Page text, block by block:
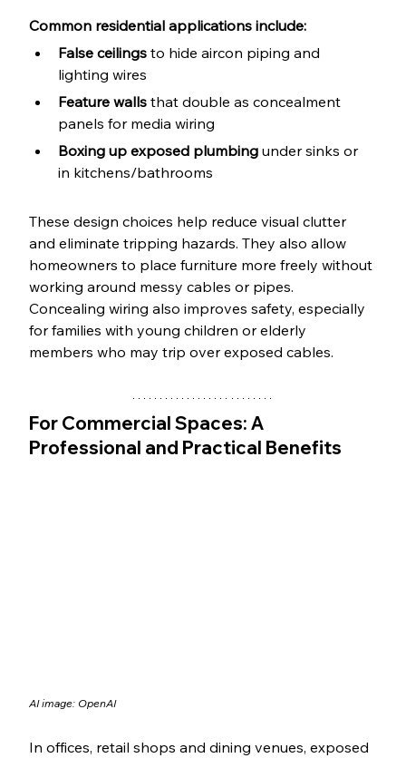
Common residential applications include:
False ceilings to hide aircon piping and
lighting wires
Feature walls that double as concealment
panels for media wiring
Boxing up exposed plumbing under sinks or
in kitchens/bathrooms
These design choices help reduce visual clutter
and eliminate tripping hazards. They also allow
homeowners to place furniture more freely without
working around messy cables or pipes.
Concealing wiring also improves safety, especially
for families with young children or elderly
members who may trip over exposed cables.
For Commercial Spaces: A
Professional and Practical Benefits
AI image: OpenAI
In offices, retail shops and dining venues, exposed